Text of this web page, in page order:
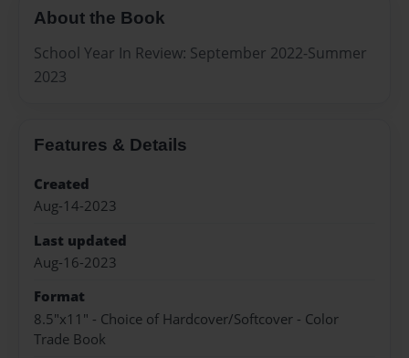
About the Book
School Year In Review: September 2022-Summer
2023
Features & Details
Created
Aug-14-2023
Last updated
Aug-16-2023
Format
8.5"x11" - Choice of Hardcover/Softcover - Color
Trade Book